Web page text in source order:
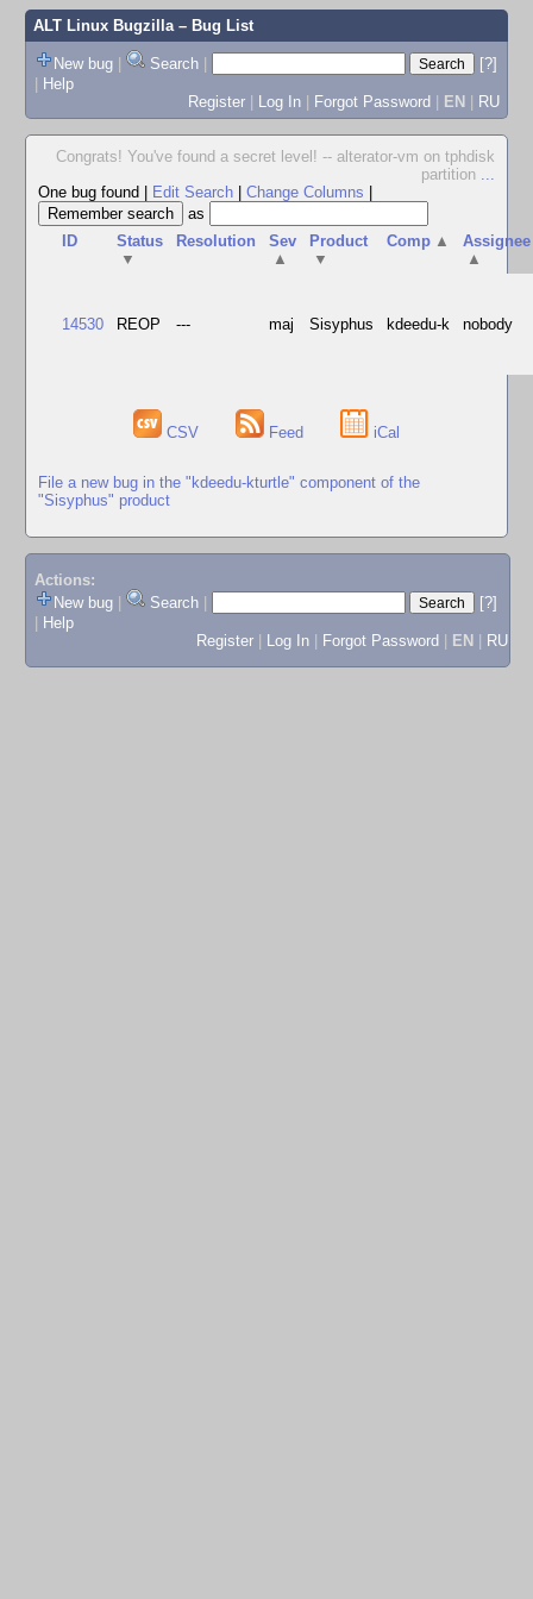
ALT Linux Bugzilla– Bug List
New bug | Search |
[?]
| Help
Register | Log In | Forgot Password | EN | RU
Congrats! You've found a secret level! -- alterator-vm on tphdisk
partition ...
One bug found
Edit Search Change Columns
as
ID
Status
▼
Resolution
Sev
▲
Product
▼
Comp ▲
Assignee
▲
14530 REOP --- maj Sisyphus kdeedu-k nobody
CSV Feed iCal
File a new bug in the "kdeedu-kturtle" component of the
"Sisyphus" product
Actions:
New bug
Search
[?]
Help
Register
Log In Forgot Password EN RU